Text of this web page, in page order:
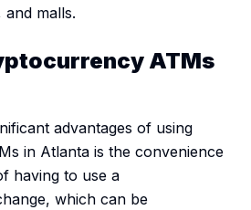
and malls.
ATMs
advantages of using
in Atlanta is the convenience
having to use a
which can be